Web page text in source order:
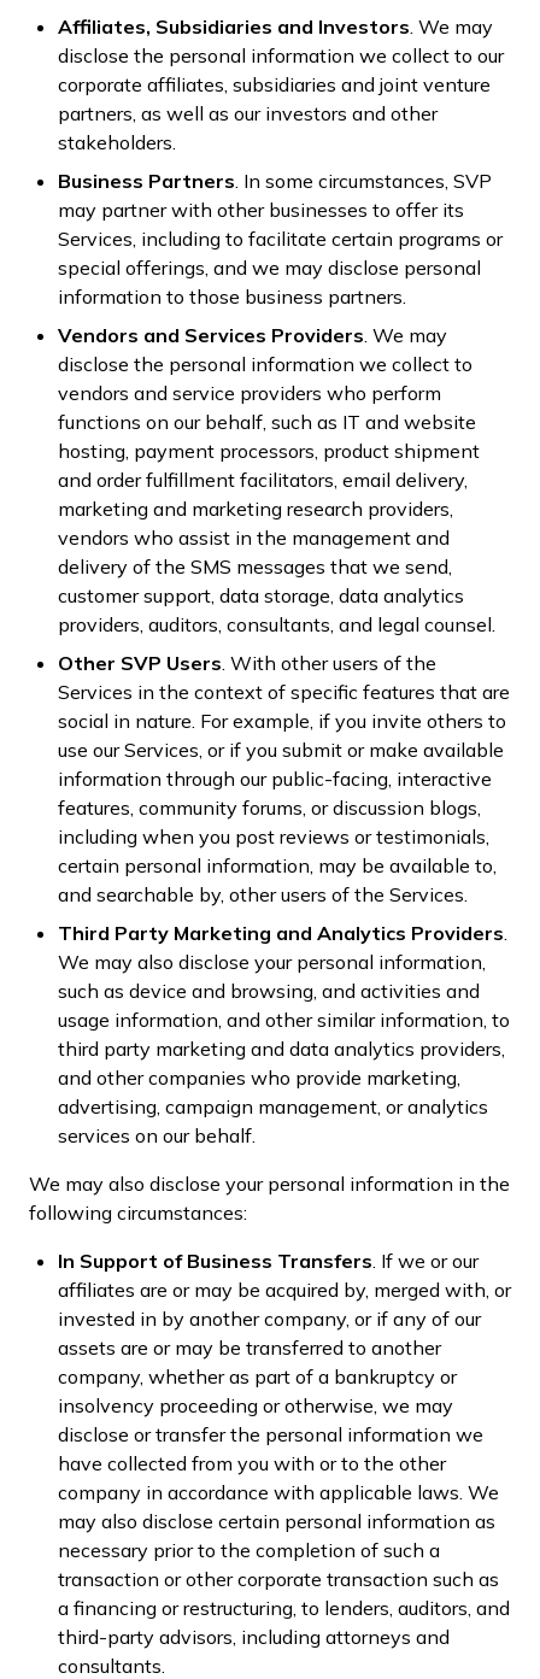
Affiliates, Subsidiaries and Investors . We may
disclose the personal information we collect to our
corporate affiliates, subsidiaries and joint venture
partners, as well as our investors and other
stakeholders.
Business Partners . In some circumstances, SVP
may partner with other businesses to offer its
Services, including to facilitate certain programs or
special offerings, and we may disclose personal
information to those business partners.
Vendors and Services Providers . We may
disclose the personal information we collect to
vendors and service providers who perform
functions on our behalf, such as IT and website
hosting, payment processors, product shipment
and order fulfillment facilitators, email delivery,
marketing and marketing research providers,
vendors who assist in the management and
delivery of the SMS messages that we send,
customer support, data storage, data analytics
providers, auditors, consultants, and legal counsel.
Other SVP Users . With other users of the
Services in the context of specific features that are
social in nature. For example, if you invite others to
use our Services, or if you submit or make available
information through our public-facing, interactive
features, community forums, or discussion blogs,
including when you post reviews or testimonials,
certain personal information, may be available to,
and searchable by, other users of the Services.
Third Party Marketing and Analytics Providers
We may also disclose your personal information,
such as device and browsing, and activities and
usage information, and other similar information, to
third party marketing and data analytics providers,
and other companies who provide marketing,
advertising, campaign management, or analytics
services on our behalf.
We may also disclose your personal information in the
following circumstances:
In Support of Business Transfers . If we or our
affiliates are or may be acquired by, merged with, or
invested in by another company, or if any of our
assets are or may be transferred to another
company, whether as part of a bankruptcy or
insolvency proceeding or otherwise, we may
disclose or transfer the personal information we
have collected from you with or to the other
company in accordance with applicable laws. We
may also disclose certain personal information as
necessary prior to the completion of such a
transaction or other corporate transaction such as
a financing or restructuring, to lenders, auditors, and
third-party advisors, including attorneys and
consultants.